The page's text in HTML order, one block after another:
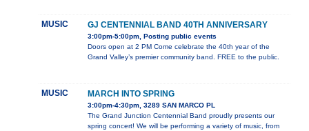
MUSIC GJ CENTENNIAL BAND 40TH ANNIVERSARY
3:00pm-5:00pm, Posting public events
Doors open at 2 PM Come celebrate the 40th year of the
Grand Valley’s premier community band. FREE to the public.
MUSIC MARCH INTO SPRING
3:00pm-4:30pm, 3289 SAN MARCO PL
The Grand Junction Centennial Band proudly presents our
spring concert! We will be performing a variety of music, from